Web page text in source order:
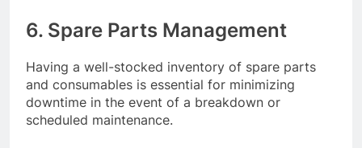
6. Spare Parts Management
Having a well-stocked inventory of spare parts
and consumables is essential for minimizing
downtime in the event of a breakdown or
scheduled maintenance.